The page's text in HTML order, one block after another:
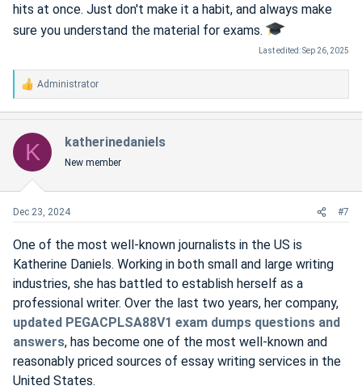
hits at once. Just don't make it a habit, and always make
sure you understand the material for exams.
Last edited:Sep 26, 2025
R
c
n
:
Administrator
K katherinedaniels
New member
Dec 23, 2024 #7
One of the most well-known journalists in the US is
Katherine Daniels. Working in both small and large writing
industries, she has battled to establish herself as a
professional writer. Over the last two years, her company,
updated PEGACPLSA88V1 exam dumps questions and
answers, has become one of the most well-known and
reasonably priced sources of essay writing services in the
United States.